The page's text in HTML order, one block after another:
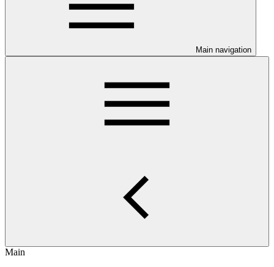
Main navigation
Main